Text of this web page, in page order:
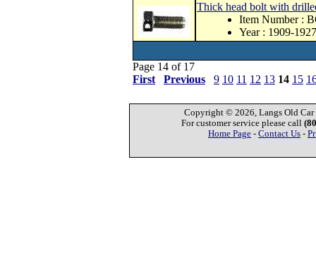
Thick head bolt with
Item Number :
Year : 1909-1927
Page 14 of 17
First
Previous 9 10 11 12 13 14 15
Copyright © 2026, Langs Old Car
For customer service please call
Home Page - Contact Us -